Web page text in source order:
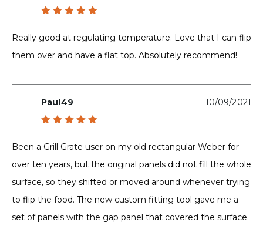
Really good at regulating temperature. Love that I can flip
them over and have a flat top. Absolutely recommend!
Paul49 10/09/2021
Been a Grill Grate user on my old rectangular Weber for
over ten years, but the original panels did not fill the whole
surface, so they shifted or moved around whenever trying
to flip the food. The new custom fitting tool gave me a
set of panels with the gap panel that covered the surface